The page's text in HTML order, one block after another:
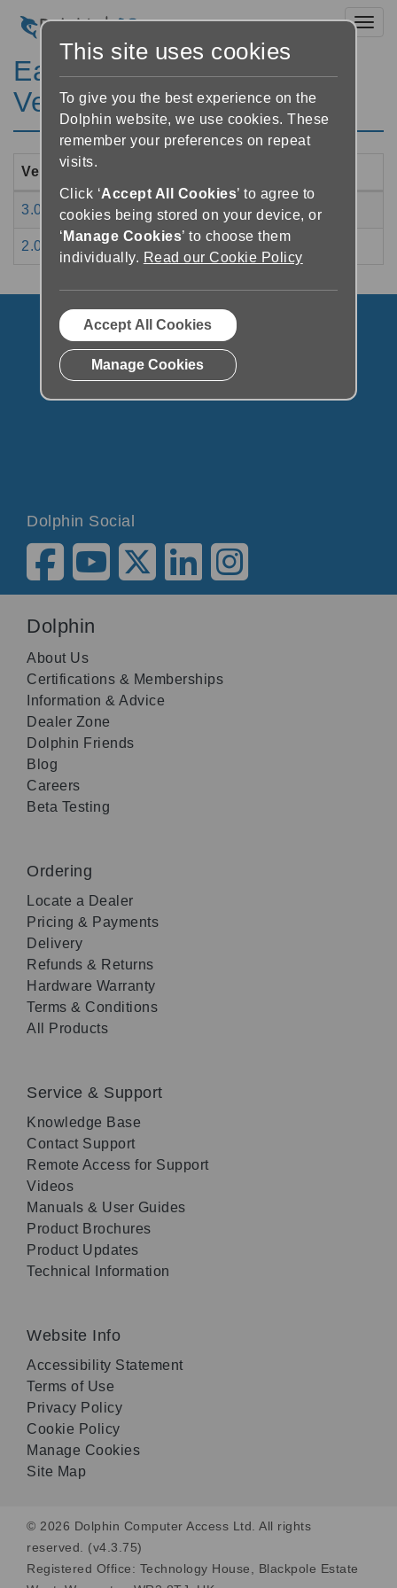
EasyConverter Express
Version History
Version Number
3.01 04/03/2020
2.01 08/04/2019
Dolphin Social
Dolphin
About Us
Certifications & Memberships
Information & Advice
Dealer Zone
Dolphin Friends
Blog
Careers
Beta Testing
Ordering
Locate a Dealer
Pricing & Payments
Delivery
Refunds & Returns
Hardware Warranty
Terms & Conditions
All Products
Service & Support
Knowledge Base
Contact Support
Remote Access for Support
Videos
Manuals & User Guides
Product Brochures
Product Updates
Technical Information
Website Info
Accessibility Statement
Terms of Use
Privacy Policy
Cookie Policy
Manage Cookies
Site Map
© 2026 Dolphin Computer Access Ltd. All rights
reserved. (v4.3.75)
Registered Office: Technology House, Blackpole Estate
This site uses cookies
To give you the best experience on the
Dolphin website, we use cookies. These
remember your preferences on repeat
visits.
Click ‘Accept All Cookies’ to agree to
cookies being stored on your device, or
‘ Manage Cookies’ to choose them
individually. Read our Cookie Policy
Accept All Cookies
Manage Cookies